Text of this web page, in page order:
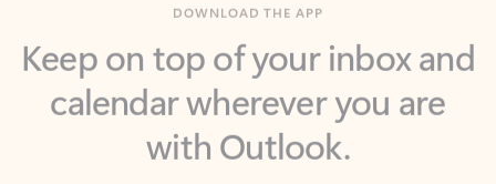
calendar wherever you are
with Outlook.
Outlook keeps you in control of your day to help